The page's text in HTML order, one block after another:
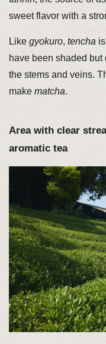
sweet flavor with a
Like gyokuro, tencha
have been shaded
the stems and veins.
make matcha.
Area with clear
aromatic tea